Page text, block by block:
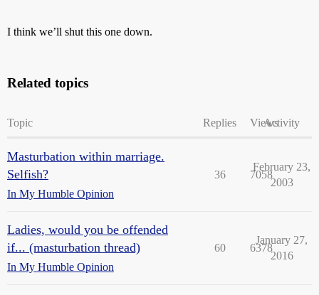
I think we’ll shut this one down.
Related topics
Topic Replies ViewsActivity
Masturbation within marriage.
Selfish?
In My Humble Opinion
36 7058
February 23,
2003
Ladies, would you be offended
if... (masturbation thread)
In My Humble Opinion
60 6378
January 27,
2016